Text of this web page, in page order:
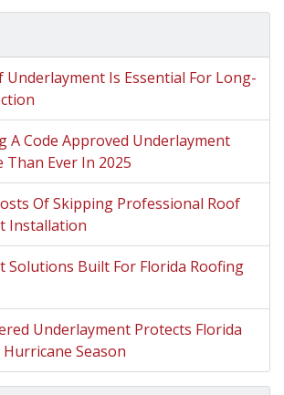
Underlayment Is Essential For Long-
A Code Approved Underlayment
Ever In 2025
Of Skipping Professional Roof
Installation
Solutions Built For Florida Roofing
Underlayment Protects Florida
Season